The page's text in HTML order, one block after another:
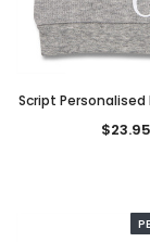
Script Personalised
$23.95